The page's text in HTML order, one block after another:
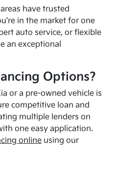
have trusted
in the market for one
auto service, or flexible
an exceptional
Options?
or a pre-owned vehicle is
competitive loan and
multiple lenders on
one easy application.
onlineusing our